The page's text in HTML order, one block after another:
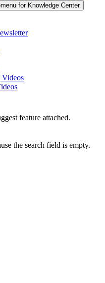
for Knowledge Center
feature attached.
the search field is empty.